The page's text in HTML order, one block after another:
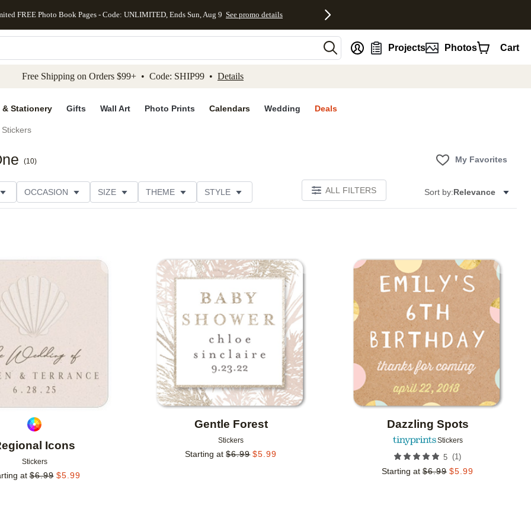
to main content Skip to footer Accessibility Statement
FREE Photo Book Pages - Code: UNLIMITED, Ends Sun, Aug 9 See promo details
Projects Photos Cart
Free Shipping on Orders $99+ • Code: SHIP99 • Details
& Stationery Gifts Wall Art Photo Prints Calendars Wedding Deals
(10) My Favorites
OCCASION SIZE THEME STYLE ALL FILTERS Sort by:Relevance
Icons
Stickers
at $6.99 $5.99
Add to favorites
Gentle Forest
Stickers
Starting at $6.99 $5.99
Add to favorites
Dazzling Spots
Stickers
5 (1)
Starting at $6.99 $5.99